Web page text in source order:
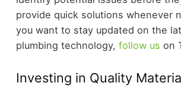
provide quick solutions whenever
you want to stay updated on the
plumbing technology, follow us on
Investing in Quality